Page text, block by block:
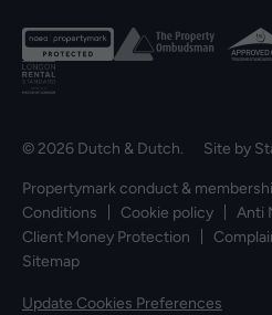
© 2026 Dutch & Dutch. Site by
Propertymark conduct &
Conditions
Cookie policy
Anti
Client Money Protection
Sitemap
Update Cookies Preferences